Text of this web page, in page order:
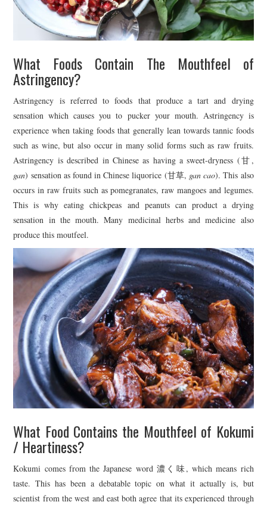
What Foods Contain The Mouthfeel of
Astringency?
Astringency is referred to foods that produce a tart and drying
sensation which causes you to pucker your mouth. Astringency is
experience when taking foods that generally lean towards tannic foods
such as wine, but also occur in many solid forms such as raw fruits.
Astringency is described in Chinese as having a sweet-dryness (甘,
gan) sensation as found in Chinese liquorice (甘草, gan cao). This also
occurs in raw fruits such as pomegranates, raw mangoes and legumes.
This is why eating chickpeas and peanuts can product a drying
sensation in the mouth. Many medicinal herbs and medicine also
produce this moutfeel.
What Food Contains the Mouthfeel of Kokumi
/ Heartiness?
Kokumi comes from the Japanese word 濃く味, which means rich
taste. This has been a debatable topic on what it actually is, but
scientist from the west and east both agree that its experienced through